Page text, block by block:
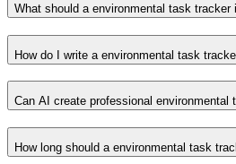
What should a environmental task tracker
How do I write a environmental task
Can AI create professional environmental
How long should a environmental task